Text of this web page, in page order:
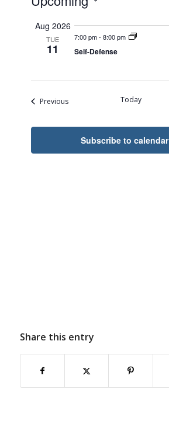
and
Views
Navigation
Navigation
date.
Aug 2026
TUE
11
7:00 pm-8:00 pm
Self-Defense
PreviousEvents Today
Subscribe to calendar
Share this entry